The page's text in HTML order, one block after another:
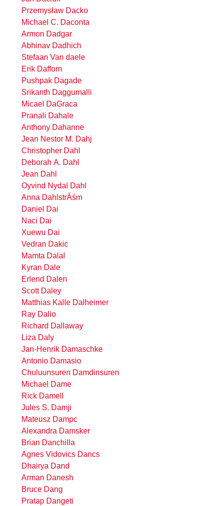
Przemysław Dacko
Michael C. Daconta
Armon Dadgar
Abhinav Dadhich
Stefaan Van daele
Erik Dafforn
Pushpak Dagade
Srikanth Daggumalli
Micael DaGraca
Pranali Dahale
Anthony Dahanne
Jean Nestor M. Dahj
Christopher Dahl
Deborah A. Dahl
Jean Dahl
Oyvind Nydal Dahl
Anna DahlstrĂśm
Daniel Dai
Naci Dai
Xuewu Dai
Vedran Dakic
Mamta Dalal
Kyran Dale
Erlend Dalen
Scott Daley
Matthias Kalle Dalheimer
Ray Dalio
Richard Dallaway
Liza Daly
Jan-Henrik Damaschke
Antonio Damasio
Chuluunsuren Damdinsuren
Michael Dame
Rick Damell
Jules S. Damji
Mateusz Dampc
Alexandra Damsker
Brian Danchilla
Agnes Vidovics Dancs
Dhairya Dand
Arman Danesh
Bruce Dang
Pratap Dangeti